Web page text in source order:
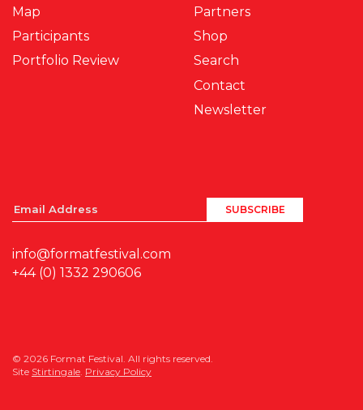
Map
Participants
Portfolio Review
Partners
Shop
Search
Contact
Newsletter
info@formatfestival.com
+44 (0) 1332 290606
© 2026 Format Festival. All rights reserved.
Site Stirtingale. Privacy Policy